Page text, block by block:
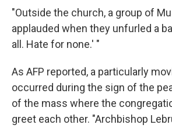
"Outside the church, a group of
applauded when they unfurled a
all. Hate for none.' "
As AFP reported, a particularly
occurred during the sign of the
of the mass where the
greet each other. "Archbishop